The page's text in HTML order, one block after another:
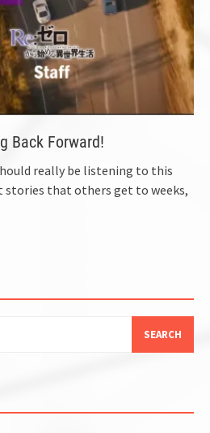
Back Forward!
really be listening to this
stories that others get to weeks,